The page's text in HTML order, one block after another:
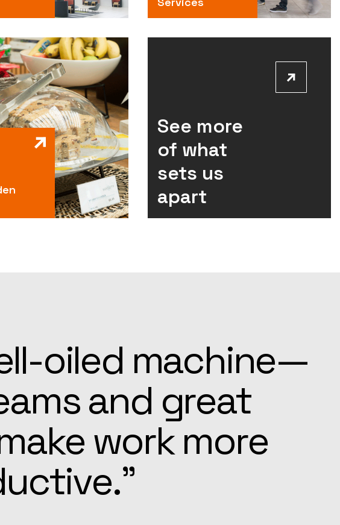
See more
of what
sets us
apart
ready to
settling in